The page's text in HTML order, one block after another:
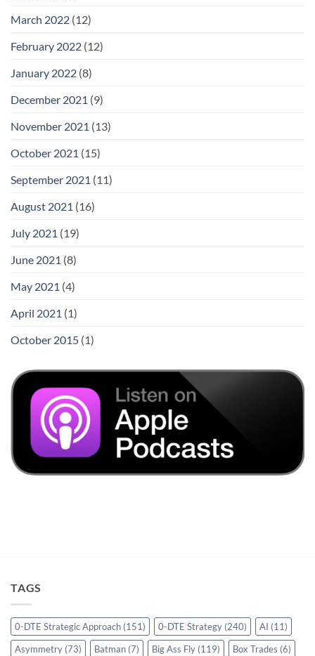
March 2022 (12)
February 2022 (12)
January 2022 (8)
December 2021 (9)
November 2021 (13)
October 2021 (15)
September 2021 (11)
August 2021 (16)
July 2021 (19)
June 2021 (8)
May 2021 (4)
April 2021 (1)
October 2015 (1)
TAGS
0-DTE Strategic Approach (151) 0-DTE Strategy (240) AI (11)
Asymmetry (73) Batman (7) Big Ass Fly (119) Box Trades (6)